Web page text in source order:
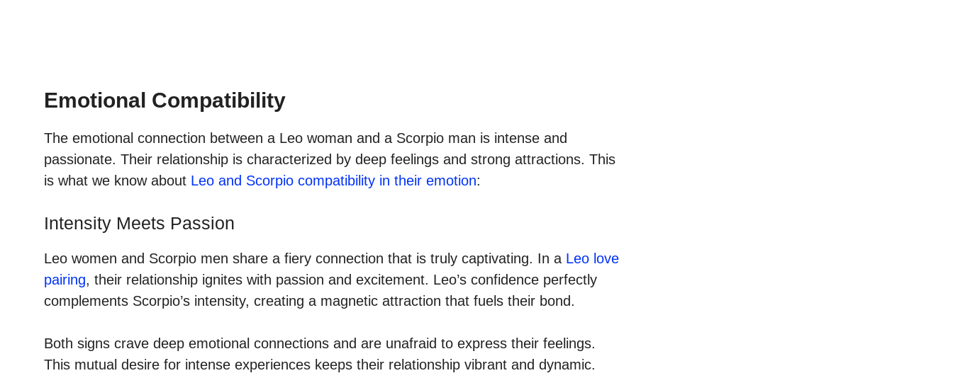
Emotional Compatibility
The emotional connection between a Leo woman and a Scorpio man is intense and
passionate. Their relationship is characterized by deep feelings and strong attractions. This
is what we know about Leo and Scorpio compatibility in their emotion:
Intensity Meets Passion
Leo women and Scorpio men share a fiery connection that is truly captivating. In a Leo love
pairing, their relationship ignites with passion and excitement. Leo’s confidence perfectly
complements Scorpio’s intensity, creating a magnetic attraction that fuels their bond.
Both signs crave deep emotional connections and are unafraid to express their feelings.
This mutual desire for intense experiences keeps their relationship vibrant and dynamic.